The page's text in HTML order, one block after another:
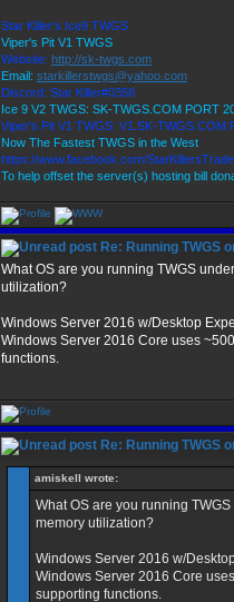
Star Killer's Ice9 TWGS
Viper's Pit V1 TWGS
Website: http://sk-twgs.com
Email: starkillerstwgs@yahoo.com
Discord: Star Killer#0358
Ice 9 V2 TWGS: SK-TWGS.COM PORT
Viper's Pit V1 TWGS: V1.SK-TWGS.COM
Now The Fastest TWGS in the West
https://www.facebook.com/
To help offset the server(s) hosting bill
Re: Running TWGS
What OS are you running TWGS
utilization?
Windows Server 2016 w/Desktop
Windows Server 2016 Core uses
functions.
Re: Running TWGS
amiskell wrote:
What OS are you running
memory utilization?
Windows Server 2016 w/
Windows Server 2016 Core
supporting functions.